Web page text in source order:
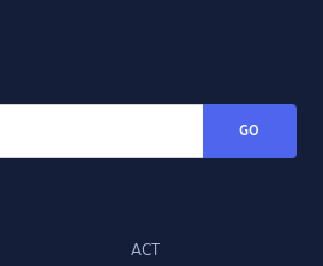
GO
ACT